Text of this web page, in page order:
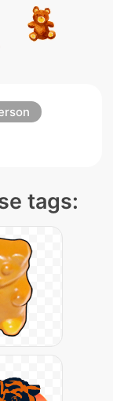
tags: